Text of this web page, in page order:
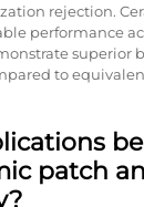
rejection.
performance
superior
to
patch